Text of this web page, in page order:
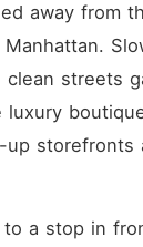
away from
streets
luxury
up storefronts
a stop in